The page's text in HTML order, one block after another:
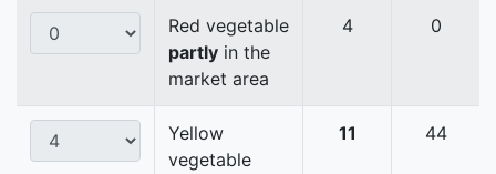
Red vegetable
partly in the
market area
4 0
Yellow
vegetable
11 44